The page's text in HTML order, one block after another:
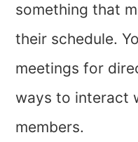
something that
their schedule.
meetings for
ways to interact
members.